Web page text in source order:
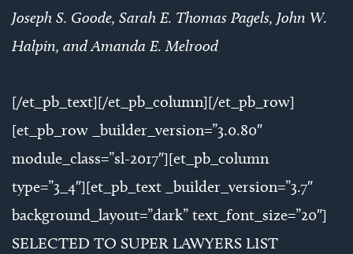
Joseph S. Goode, Sarah E. Thomas Pagels, John W.
Halpin, and Amanda E. Melrood
[/et_pb_text][/et_pb_column][/et_pb_row]
[et_pb_row _builder_version=”3.0.80″
module_class=”sl-2017″][et_pb_column
type=”3_4″][et_pb_text _builder_version=”3.7″
background_layout=”dark” text_font_size=”20″]
SELECTED TO SUPER LAWYERS LIST